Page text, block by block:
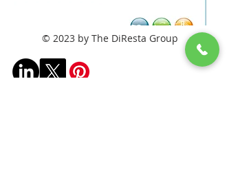
© 2023 by The DiResta Group